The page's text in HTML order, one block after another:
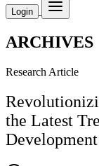
Login
ARCHIVES
Research Article
the Latest
Development